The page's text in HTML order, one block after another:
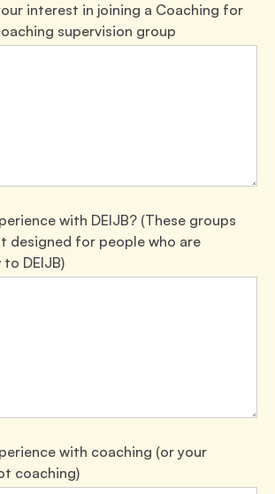
interest in joining a Coaching for
supervision group
with DEIJB? (These groups
designed for people who are
DEIJB)
with coaching (or your
coaching)